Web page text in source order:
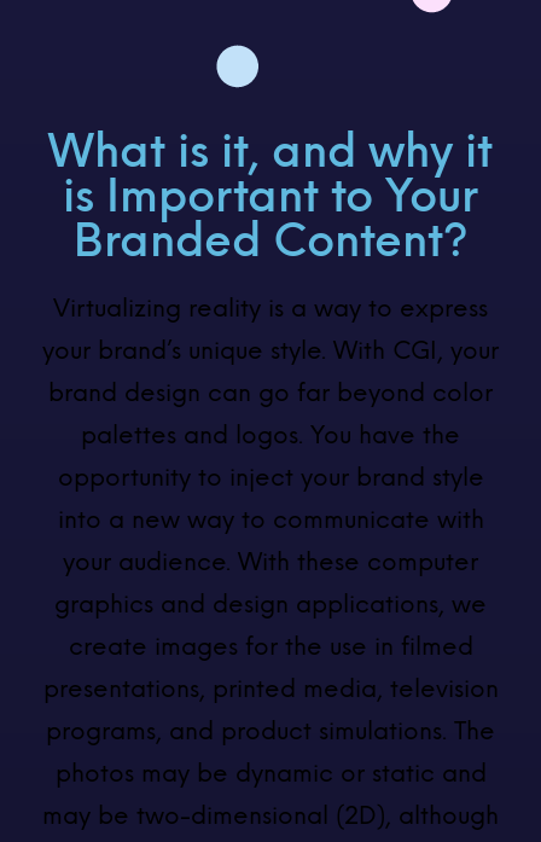
What is it, and why it
is Important to Your
Branded Content?
Virtualizing reality is a way to express
your brand’s unique style. With CGI, your
brand design can go far beyond color
palettes and logos. You have the
opportunity to inject your brand style
into a new way to communicate with
your audience. With these computer
graphics and design applications, we
create images for the use in filmed
presentations, printed media, television
programs, and product simulations. The
photos may be dynamic or static and
may be two-dimensional (2D), although